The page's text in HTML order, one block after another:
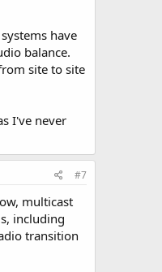
have
balance.
site to site
I've never
#7
multicast
including
transition